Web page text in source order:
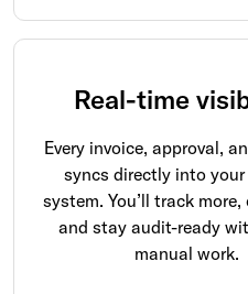
Real-time
Every invoice, approval,
syncs directly into
system. You’ll track more,
and stay audit-ready
manual work.